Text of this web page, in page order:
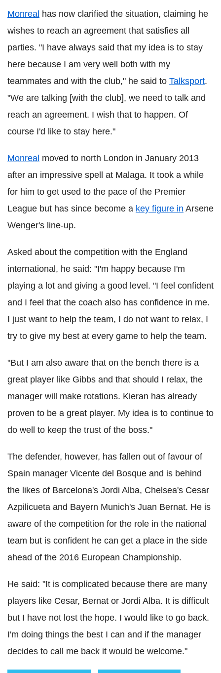
Monreal has now clarified the situation, claiming he
wishes to reach an agreement that satisfies all
parties. "I have always said that my idea is to stay
here because I am very well both with my
teammates and with the club," he said to Talksport.
"We are talking [with the club], we need to talk and
reach an agreement. I wish that to happen. Of
course I'd like to stay here."
Monreal moved to north London in January 2013
after an impressive spell at Malaga. It took a while
for him to get used to the pace of the Premier
League but has since become a key figure in Arsene
Wenger's line-up.
Asked about the competition with the England
international, he said: "I'm happy because I'm
playing a lot and giving a good level. "I feel confident
and I feel that the coach also has confidence in me.
I just want to help the team, I do not want to relax, I
try to give my best at every game to help the team.
"But I am also aware that on the bench there is a
great player like Gibbs and that should I relax, the
manager will make rotations. Kieran has already
proven to be a great player. My idea is to continue to
do well to keep the trust of the boss."
The defender, however, has fallen out of favour of
Spain manager Vicente del Bosque and is behind
the likes of Barcelona's Jordi Alba, Chelsea's Cesar
Azpilicueta and Bayern Munich's Juan Bernat. He is
aware of the competition for the role in the national
team but is confident he can get a place in the side
ahead of the 2016 European Championship.
He said: "It is complicated because there are many
players like Cesar, Bernat or Jordi Alba. It is difficult
but I have not lost the hope. I would like to go back.
I'm doing things the best I can and if the manager
decides to call me back it would be welcome."